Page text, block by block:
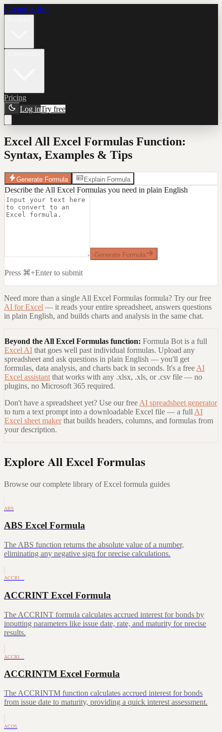
Formula Bot
Pricing
Log inTry free
Excel All Excel Formulas Function:
Syntax, Examples & Tips
Generate Formula Explain Formula
Describe the All Excel Formulas you need in plain English
Generate Formula
Press ⌘+Enter to submit
Need more than a single All Excel Formulas formula? Try our free
AI for Excel — it reads your entire spreadsheet, answers questions
in plain English, and builds charts and analysis in the same chat.
Beyond the All Excel Formulas function: Formula Bot is a full
Excel AI that goes well past individual formulas. Upload any
spreadsheet and ask questions in plain English — you'll get
formulas, data analysis, and charts back in seconds. It's a free AI
Excel assistant that works with any .xlsx, .xls, or .csv file — no
plugins, no Microsoft 365 required.
Don't have a spreadsheet yet? Use our free AI spreadsheet generator
to turn a text prompt into a downloadable Excel file — a full AI
Excel sheet maker that builds headers, columns, and formulas from
your description.
Explore All Excel Formulas
Browse our complete library of Excel formula guides
ABS
ABS Excel Formula
The ABS function returns the absolute value of a number,
eliminating any negative sign for precise calculations.
ACCRI…
ACCRINT Excel Formula
The ACCRINT formula calculates accrued interest for bonds by
inputting parameters like issue date, rate, and maturity for precise
results.
ACCRI…
ACCRINTM Excel Formula
The ACCRINTM function calculates accrued interest for bonds
from issue date to maturity, providing a quick interest assessment.
ACOS